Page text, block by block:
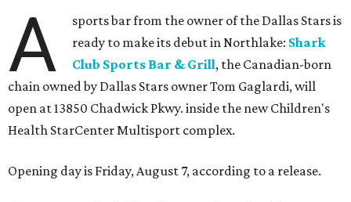
A
sports bar from the owner of the Dallas Stars is
ready to make its debut in Northlake: Shark
Club Sports Bar & Grill, the Canadian-born
chain owned by Dallas Stars owner Tom Gaglardi, will
open at 13850 Chadwick Pkwy. inside the new Children's
Health StarCenter Multisport complex.
Opening day is Friday, August 7, according to a release.